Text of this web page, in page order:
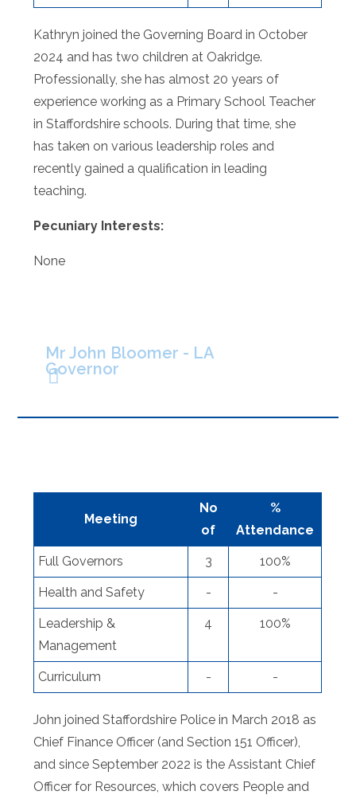
Kathryn joined the Governing Board in October
2024 and has two children at Oakridge.
Professionally, she has almost 20 years of
experience working as a Primary School Teacher
in Staffordshire schools. During that time, she
has taken on various leadership roles and
recently gained a qualification in leading
teaching.
Pecuniary Interests:
None
Mr John Bloomer - LA
Governor
Meeting
No
of
%
Attendance
Full Governors 3 100%
Health and Safety - -
Leadership &
Management
4 100%
Curriculum - -
John joined Staffordshire Police in March 2018 as
Chief Finance Officer (and Section 151 Officer),
and since September 2022 is the Assistant Chief
Officer for Resources, which covers People and